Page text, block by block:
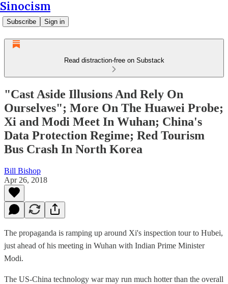
Sinocism
Subscribe Sign in
Read distraction-free on Substack
"Cast Aside Illusions And Rely On
Ourselves"; More On The Huawei Probe;
Xi and Modi Meet In Wuhan; China's
Data Protection Regime; Red Tourism
Bus Crash In North Korea
Bill Bishop
Apr 26, 2018
The propaganda is ramping up around Xi's inspection tour to Hubei,
just ahead of his meeting in Wuhan with Indian Prime Minister
Modi.
The US-China technology war may run much hotter than the overall